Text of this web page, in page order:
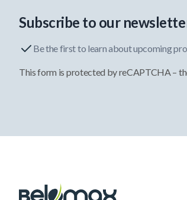
Subscribe to our
Be the first to learn about upcoming
This form is protected by reCAPTCHA –